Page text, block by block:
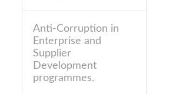
Anti-Corruption in
Enterprise and
Supplier
Development
programmes.